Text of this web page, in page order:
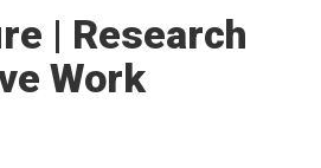
| Research
Work